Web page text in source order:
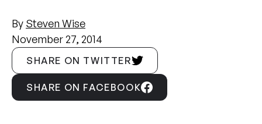
By Steven Wise
November 27, 2014
SHARE ON TWITTER
SHARE ON FACEBOOK